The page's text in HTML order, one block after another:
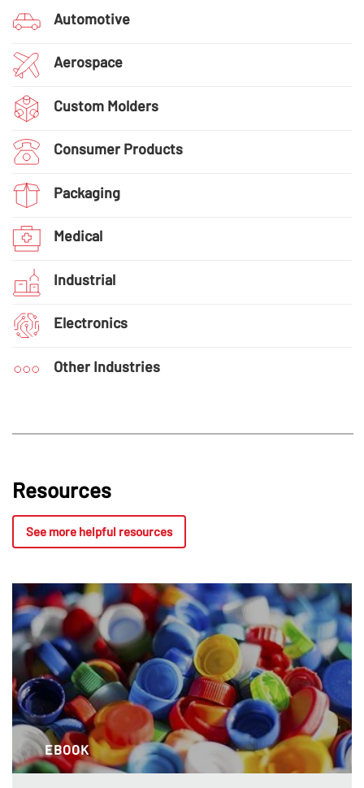
Automotive
Aerospace
Custom Molders
Consumer Products
Packaging
Medical
Industrial
Electronics
Other Industries
Resources
See more helpful resources
EBOOK